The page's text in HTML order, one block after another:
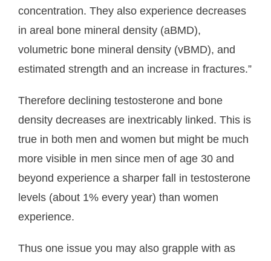
- Low T in Women
- Testimonials
- FAQ
concentration. They also experience decreases
in areal bone mineral density (aBMD),
volumetric bone mineral density (vBMD), and
estimated strength and an increase in fractures.”
Therefore declining testosterone and bone
density decreases are inextricably linked. This is
true in both men and women but might be much
more visible in men since men of age 30 and
beyond experience a sharper fall in testosterone
levels (about 1% every year) than women
experience.
Thus one issue you may also grapple with as